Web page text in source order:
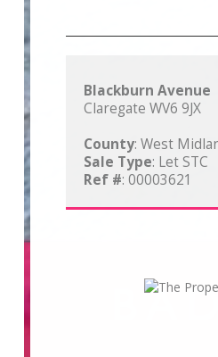
Blackburn Avenue
Claregate WV6 9JX
County: West
Sale Type: Let STC
Ref #: 00003621